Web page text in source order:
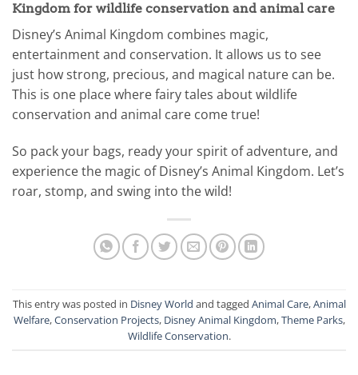
Kingdom for wildlife conservation and animal care
Disney’s Animal Kingdom combines magic,
entertainment and conservation. It allows us to see
just how strong, precious, and magical nature can be.
This is one place where fairy tales about wildlife
conservation and animal care come true!
So pack your bags, ready your spirit of adventure, and
experience the magic of Disney’s Animal Kingdom. Let’s
roar, stomp, and swing into the wild!
This entry was posted in Disney World and tagged Animal Care,Animal
Welfare,Conservation Projects, Disney Animal Kingdom,Theme Parks,
Wildlife Conservation.